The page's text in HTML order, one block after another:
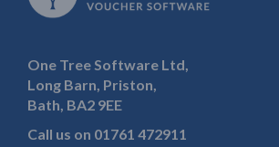
One Tree Software Ltd,
Long Barn, Priston,
Bath, BA2 9EE
Call us on 01761 472911